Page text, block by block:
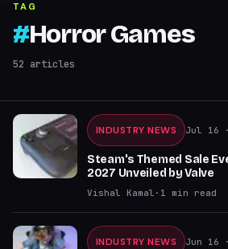
TAG
#Horror Games
52 articles
INDUSTRY NEWS Jul 16
Steam's Themed Sale
2027 Unveiled by Valve
Vishal Kamal · 1 min read
INDUSTRY NEWS Jun 16